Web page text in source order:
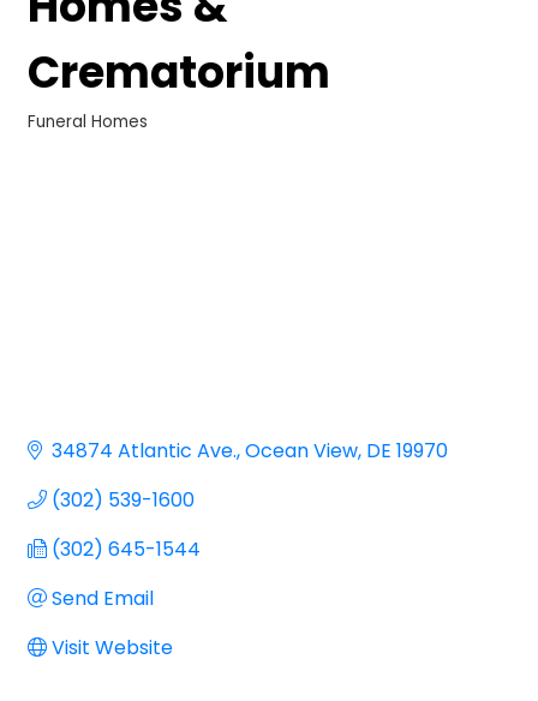
Crematorium
Funeral Homes
34874 Atlantic Ave. Ocean View DE 19970
(302) 539-1600
(302) 645-1544
Send Email
Visit Website